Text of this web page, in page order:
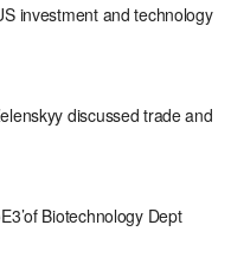
investment and technology
discussed trade and
Biotechnology Dept